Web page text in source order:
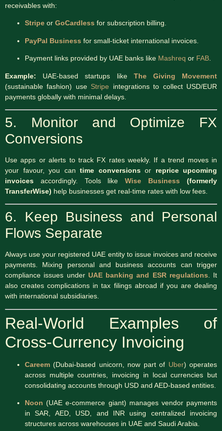
receivables with:
Stripe or GoCardless for subscription billing.
PayPal Business for small-ticket international invoices.
Payment links provided by UAE banks like Mashreq or FAB.
Example: UAE-based startups like The Giving Movement
(sustainable fashion) use Stripe integrations to collect USD/EUR
payments globally with minimal delays.
5. Monitor and Optimize FX
Conversions
Use apps or alerts to track FX rates weekly. If a trend moves in
your favour, you can time conversionsor reprice upcoming
invoices accordingly. Tools likeWise Business (formerly
TransferWise) help businesses get real-time rates with low fees.
6. Keep Business and Personal
Flows Separate
Always use your registered UAE entity to issue invoices and receive
payments. Mixing personal and business accounts can trigger
compliance issues under UAE banking and ESR regulations. It
also creates complications in tax filings abroad if you are dealing
with international subsidiaries.
Real-World Examples of
Cross-Currency Invoicing
Careem (Dubai-based unicorn, now part of Uber) operates
across multiple countries, invoicing in local currencies but
consolidating accounts through USD and AED-based entities.
Noon (UAE e-commerce giant) manages vendor payments
in SAR, AED, USD, and INR using centralized invoicing
structures across warehouses in UAE and Saudi Arabia.